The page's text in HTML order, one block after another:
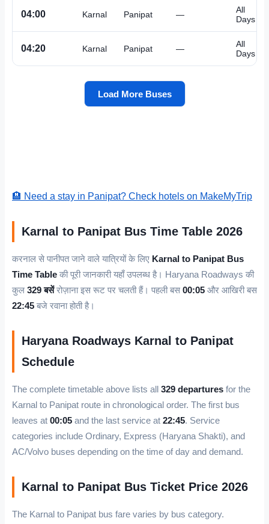
04:00 Karnal Panipat —
All
Days
04:20 Karnal Panipat —
All
Days
Load More Buses
🏨 Need a stay in Panipat? Check hotels on MakeMyTrip
Karnal to Panipat Bus Time Table 2026
करनाल से पानीपत जाने वाले यात्रियों के लिए Karnal to Panipat Bus
Time Table की पूरी जानकारी यहाँ उपलब्ध है। Haryana Roadways की
कुल 329 बसेंरोज़ाना इस रूट पर चलती हैं। पहली बस 00:05 और आखिरी बस
22:45 बजे रवाना होती है।
Haryana Roadways Karnal to Panipat
Schedule
The complete timetable above lists all 329 departures for the
Karnal to Panipat route in chronological order. The first bus
leaves at 00:05 and the last service at 22:45. Service
categories include Ordinary, Express (Haryana Shakti), and
AC/Volvo buses depending on the time of day and demand.
Karnal to Panipat Bus Ticket Price 2026
The Karnal to Panipat bus fare varies by bus category.